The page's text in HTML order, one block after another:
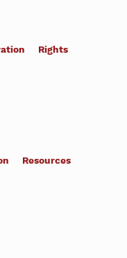
Rights
Resources